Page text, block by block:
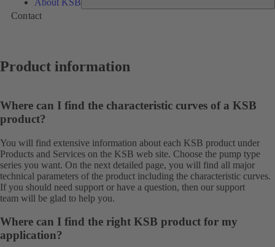
About KSB
Contact
Product information
Where can I find the characteristic curves of a KSB
product?
You will find extensive information about each KSB product under
Products and Services on the KSB web site. Choose the pump type
series you want. On the next detailed page, you will find all major
technical parameters of the product including the characteristic curves.
If you should need support or have a question, then our support
team will be glad to help you.
Where can I find the right KSB product for my
application?